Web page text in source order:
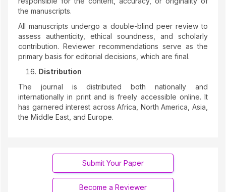
the manuscripts.
All manuscripts undergo a double-blind peer review to
assess authenticity, ethical soundness, and scholarly
contribution. Reviewer recommendations serve as the
primary basis for editorial decisions, which are final.
Distribution
The journal is distributed both nationally and
internationally in print and is freely accessible online. It
has garnered interest across Africa, North America, Asia,
the Middle East, and Europe.
Submit Your Paper
Become a Reviewer